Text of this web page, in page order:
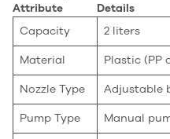
Attribute
Details
Capacity
2 liters
Material Plastic (PP
Nozzle Type Adjustable
Pump Type Manual